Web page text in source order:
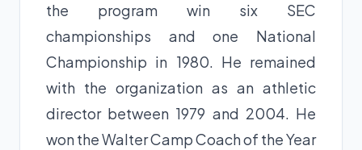
the program win six SEC
championships and one National
Championship in 1980. He remained
with the organization as an athletic
director between 1979 and 2004. He
won the Walter Camp Coach of the Year